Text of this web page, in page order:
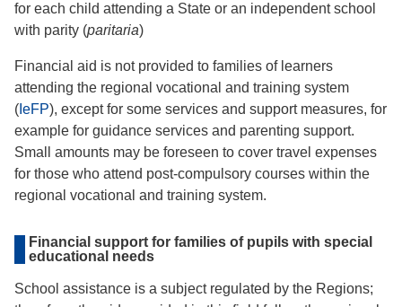
for each child attending a State or an independent school
with parity (paritaria)
Financial aid is not provided to families of learners
attending the regional vocational and training system
( IeFP), except for some services and support measures, for
example for guidance services and parenting support.
Small amounts may be foreseen to cover travel expenses
for those who attend post-compulsory courses within the
regional vocational and training system.
Financial support for families of pupils with special
educational needs
School assistance is a subject regulated by the Regions;